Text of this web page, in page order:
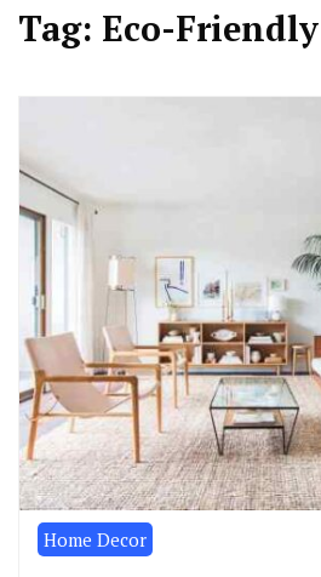
Tag: Eco-
Home Decor